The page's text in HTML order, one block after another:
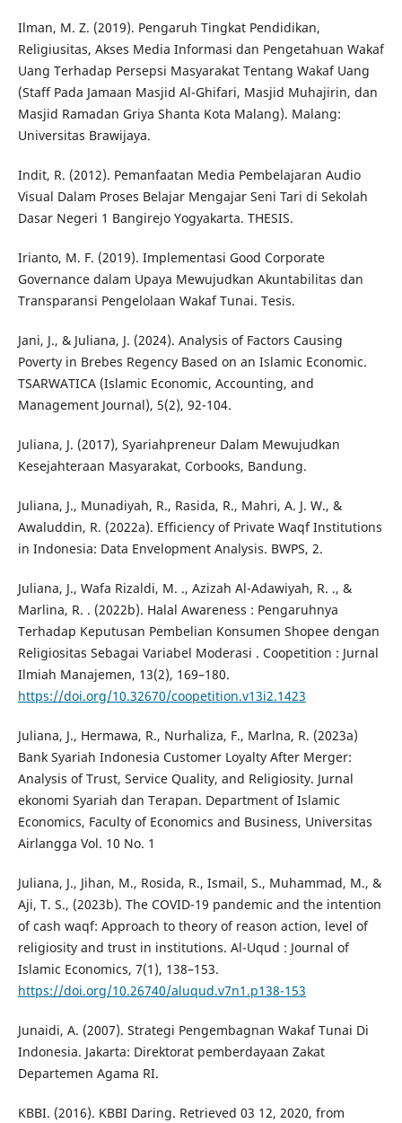
Ilman, M. Z. (2019). Pengaruh Tingkat Pendidikan,
Religiusitas, Akses Media Informasi dan Pengetahuan Wakaf
Uang Terhadap Persepsi Masyarakat Tentang Wakaf Uang
(Staff Pada Jamaan Masjid Al-Ghifari, Masjid Muhajirin, dan
Masjid Ramadan Griya Shanta Kota Malang). Malang:
Universitas Brawijaya.
Indit, R. (2012). Pemanfaatan Media Pembelajaran Audio
Visual Dalam Proses Belajar Mengajar Seni Tari di Sekolah
Dasar Negeri 1 Bangirejo Yogyakarta. THESIS.
Irianto, M. F. (2019). Implementasi Good Corporate
Governance dalam Upaya Mewujudkan Akuntabilitas dan
Transparansi Pengelolaan Wakaf Tunai. Tesis.
Jani, J., & Juliana, J. (2024). Analysis of Factors Causing
Poverty in Brebes Regency Based on an Islamic Economic.
TSARWATICA (Islamic Economic, Accounting, and
Management Journal), 5(2), 92-104.
Juliana, J. (2017), Syariahpreneur Dalam Mewujudkan
Kesejahteraan Masyarakat, Corbooks, Bandung.
Juliana, J., Munadiyah, R., Rasida, R., Mahri, A. J. W., &
Awaluddin, R. (2022a). Efficiency of Private Waqf Institutions
in Indonesia: Data Envelopment Analysis. BWPS, 2.
Juliana, J., Wafa Rizaldi, M. ., Azizah Al-Adawiyah, R. ., &
Marlina, R. . (2022b). Halal Awareness : Pengaruhnya
Terhadap Keputusan Pembelian Konsumen Shopee dengan
Religiositas Sebagai Variabel Moderasi . Coopetition : Jurnal
Ilmiah Manajemen, 13(2), 169–180.
https://doi.org/10.32670/coopetition.v13i2.1423
Juliana, J., Hermawa, R., Nurhaliza, F., Marlna, R. (2023a)
Bank Syariah Indonesia Customer Loyalty After Merger:
Analysis of Trust, Service Quality, and Religiosity. Jurnal
ekonomi Syariah dan Terapan. Department of Islamic
Economics, Faculty of Economics and Business, Universitas
Airlangga Vol. 10 No. 1
Juliana, J., Jihan, M., Rosida, R., Ismail, S., Muhammad, M., &
Aji, T. S., (2023b). The COVID-19 pandemic and the intention
of cash waqf: Approach to theory of reason action, level of
religiosity and trust in institutions. Al-Uqud : Journal of
Islamic Economics, 7(1), 138–153.
https://doi.org/10.26740/aluqud.v7n1.p138-153
Junaidi, A. (2007). Strategi Pengembagnan Wakaf Tunai Di
Indonesia. Jakarta: Direktorat pemberdayaan Zakat
Departemen Agama RI.
KBBI. (2016). KBBI Daring. Retrieved 03 12, 2020, from